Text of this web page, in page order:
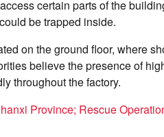
certain parts of the
be trapped inside.
on the ground floor, where
believe the presence of
throughout the factory.
Province; Rescue